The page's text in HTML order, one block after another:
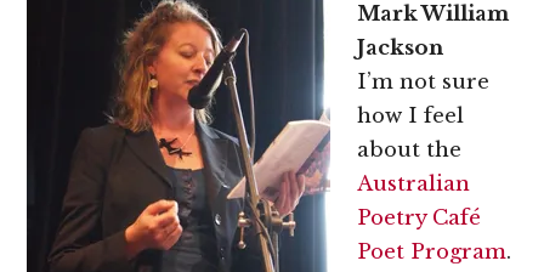
Mark William
Jackson
I’m not sure
how I feel
about the
Australian
Poetry Café
Poet Program.